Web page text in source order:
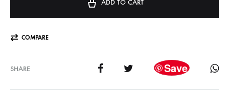
ADD TO CART
COMPARE
SHARE Save